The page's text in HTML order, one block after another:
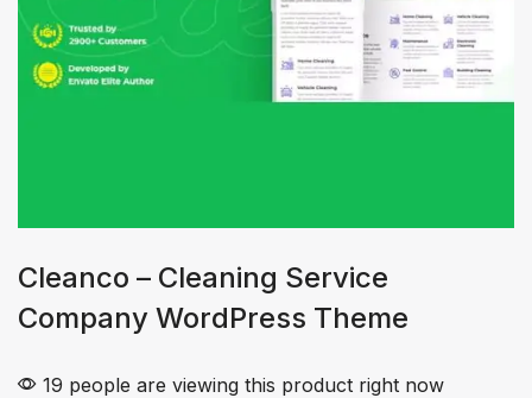
Cleanco – Cleaning Service
Company WordPress Theme
19 people are viewing this product right now